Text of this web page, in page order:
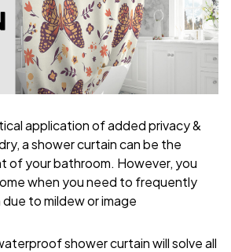
application of added privacy &
a shower curtain can be the
of your bathroom. However, you
when you need to frequently
to mildew or image
shower curtain will solve all